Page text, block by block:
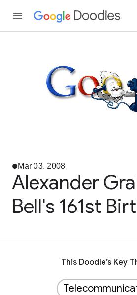
Mar 03, 2008
Alexander
Bell's 161st
This Doodle’s Key